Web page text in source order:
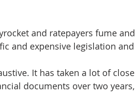
and ratepayers fume
and expensive legislation
It has taken a lot of
documents over two